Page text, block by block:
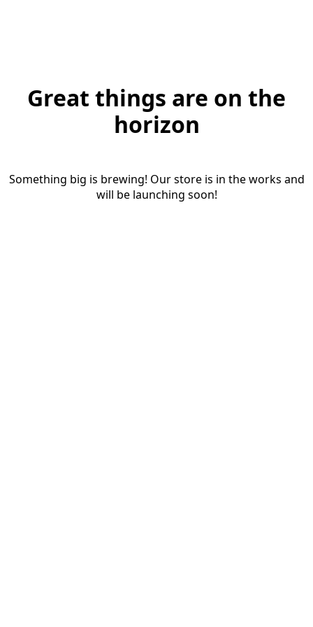
Great things are on the
horizon
Something big is brewing! Our store is in the works and
will be launching soon!